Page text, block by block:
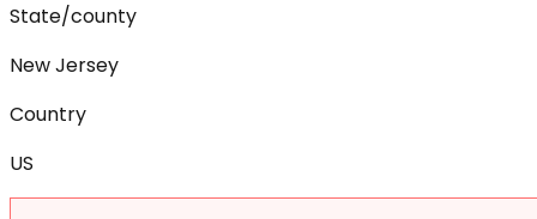
State/county
New Jersey
Country
US